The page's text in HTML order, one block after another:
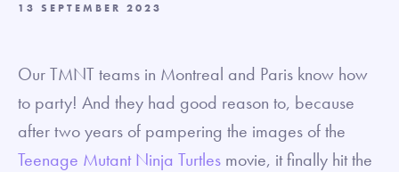
13 SEPTEMBER 2023
Our TMNT teams in Montreal and Paris know how
to party! And they had good reason to, because
after two years of pampering the images of the
Teenage Mutant Ninja Turtles movie, it finally hit the